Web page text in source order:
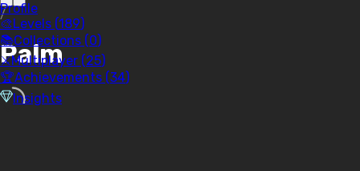
/
Palm
Profile
🎨Levels (189)
📚Collections (0)
⚔️Multiplayer (25)
🏆Achievements (34)
Insights